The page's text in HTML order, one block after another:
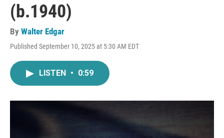
(b.1940)
By Walter Edgar
Published September 10, 2025 at 5:30 AM EDT
LISTEN • 0:59